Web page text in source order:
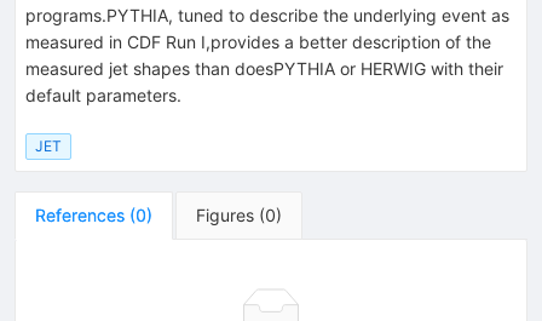
programs.PYTHIA, tuned to describe the underlying event as
measured in CDF Run I,provides a better description of the
measured jet shapes than doesPYTHIA or HERWIG with their
default parameters.
JET
References (0) Figures (0)